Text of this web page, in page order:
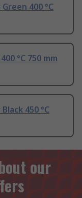
400 °C
°C 750 mm
450 °C
our